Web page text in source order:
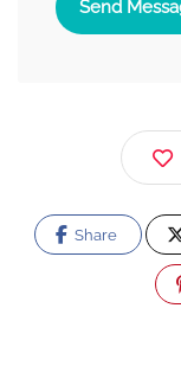
Send
Share